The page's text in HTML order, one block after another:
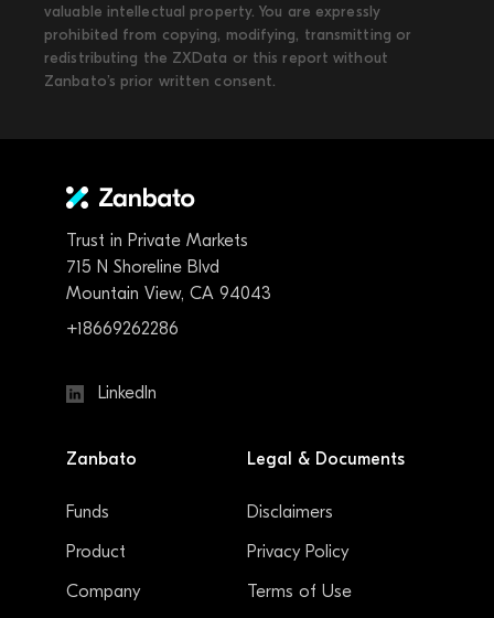
valuable intellectual property. You are expressly
prohibited from copying, modifying, transmitting or
redistributing the ZXData or this report without
Zanbato’s prior written consent.
Trust in Private Markets
715 N Shoreline Blvd
Mountain View, CA 94043
+18669262286
LinkedIn
Zanbato
Funds
Product
Company
Legal & Documents
Disclaimers
Privacy Policy
Terms of Use